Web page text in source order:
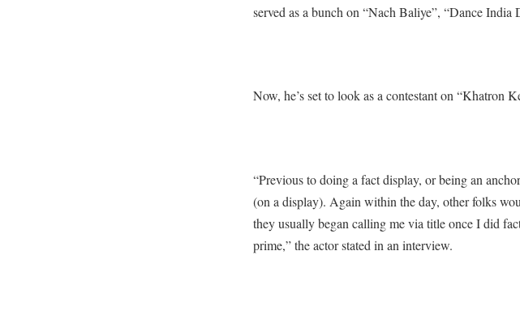
served as a bunch on “Nach Baliye”, “Dance India
Now, he’s set to look as a contestant on “Khatron
“Previous to doing a fact display, or being an
(on a display). Again within the day, other folks
they usually began calling me via title once I did
prime,” the actor stated in an interview.